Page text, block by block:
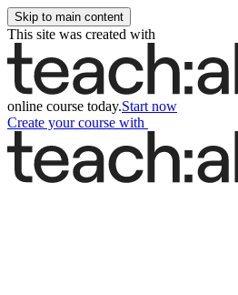
Skip to main content
This site was created with
online course today.Start now
Create your course with